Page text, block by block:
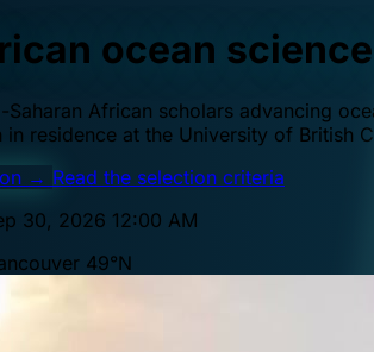
ocean science
African scholars advancing
residence at the University of British
→ Read the selection criteria
30, 2026 12:00 AM
49°N